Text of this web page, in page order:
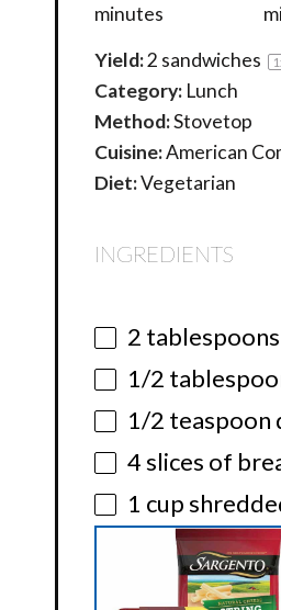
minutes
Yield:2 sandwiches 1
Category: Lunch
Method:Stovetop
Cuisine:American
Diet:Vegetarian
INGREDIENTS
2 tablespoons
1/2
1/2 teaspoon
4slices of
1 cup